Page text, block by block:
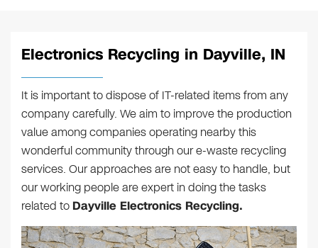
Electronics Recycling in Dayville, IN
It is important to dispose of IT-related items from any
company carefully. We aim to improve the production
value among companies operating nearby this
wonderful community through our e-waste recycling
services. Our approaches are not easy to handle, but
our working people are expert in doing the tasks
related to Dayville Electronics Recycling.